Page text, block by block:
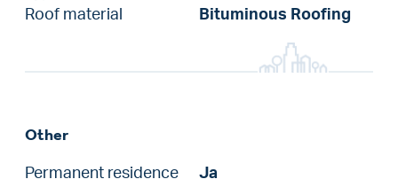
Roof material
Bituminous Roofing
Other
Permanent residence
Ja